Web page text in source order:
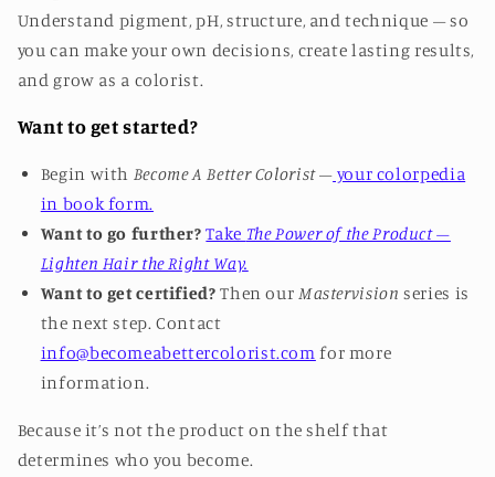
Understand pigment, pH, structure, and technique – so
you can make your own decisions, create lasting results,
and grow as a colorist.
Want to get started?
Begin with Become A Better Colorist– your colorpedia
in book form.
Want to go further? Take The Power of the Product –
Lighten Hair the Right Way.
Want to get certified? Then our Mastervision series is
the next step.Contact
info@becomeabettercolorist.com for more
information.
Because it’s not the product on the shelf that
determines who you become.